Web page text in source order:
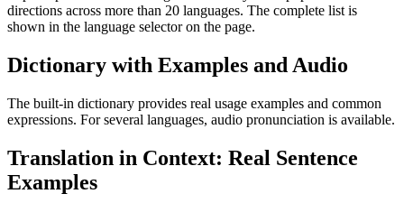
directions across more than 20 languages. The complete list is
shown in the language selector on the page.
Dictionary with Examples and Audio
The built-in dictionary provides real usage examples and common
expressions. For several languages, audio pronunciation is available.
Translation in Context: Real Sentence
Examples